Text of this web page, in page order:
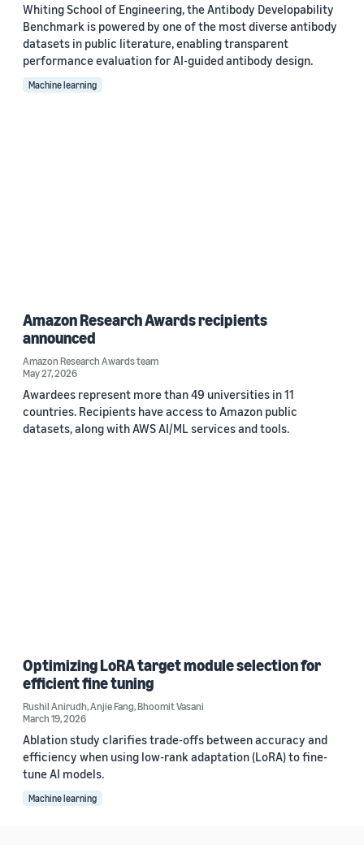
Whiting School of Engineering, the Antibody Developability
Benchmark is powered by one of the most diverse antibody
datasets in public literature, enabling transparent
performance evaluation for AI-guided antibody design.
Machine learning
Amazon Research Awards recipients
announced
Amazon Research Awards team
May 27, 2026
Awardees represent more than 49 universities in 11
countries. Recipients have access to Amazon public
datasets, along with AWS AI/ML services and tools.
Optimizing LoRA target module selection for
efficient fine tuning
Rushil Anirudh,Anjie Fang,Bhoomit Vasani
March 19, 2026
Ablation study clarifies trade-offs between accuracy and
efficiency when using low-rank adaptation (LoRA) to fine-
tune AI models.
Machine learning